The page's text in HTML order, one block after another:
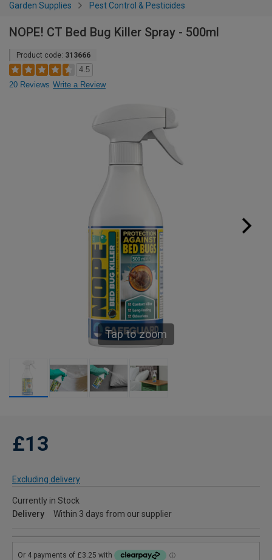
Garden Supplies Pest Control & Pesticides
NOPE! CT Bed Bug Killer Spray - 500ml
Product code: 313666
4.5
20 Reviews Write a Review
Tap to zoom
£13
Excluding delivery
Currently in Stock
Delivery
Within 3 days from our supplier